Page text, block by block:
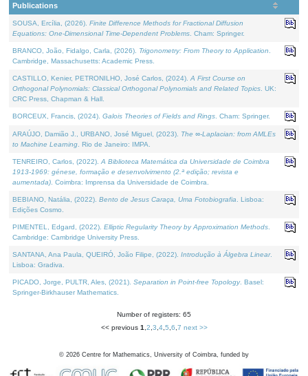
Publications
SOUSA, Ercília, (2026). Finite Difference Methods for Fractional Diffusion
Equations: One-Dimensional Time-Dependent Problems . Cham: Springer.
BRANCO, João, Fidalgo, Carla, (2026). Trigonometry: From Theory to Application
Cambridge, Massachusetts: Academic Press.
CASTILLO, Kenier, PETRONILHO, José Carlos, (2024). A First Course on
Orthogonal Polynomials: Classical Orthogonal Polynomials and Related Topics . UK:
CRC Press, Chapman & Hall.
BORCEUX, Francis, (2024). Galois Theories of Fields and Rings . Cham: Springer.
ARAÚJO, Damião J., URBANO, José Miguel, (2023). The ∞-Laplacian: from AMLEs
to Machine Learning . Rio de Janeiro: IMPA.
TENREIRO, Carlos, (2022). A Biblioteca Matemática da Universidade de Coimbra
1913-1969: génese, formação e desenvolvimento (2.ª edição; revista e
aumentada) . Coimbra: Imprensa da Universidade de Coimbra.
BEBIANO, Natália, (2022). Bento de Jesus Caraça, Uma Fotobiografia . Lisboa:
Edições Cosmo.
PIMENTEL, Edgard, (2022). Elliptic Regularity Theory by Approximation Methods
Cambridge: Cambridge University Press.
SANTANA, Ana Paula, QUEIRÓ, João Filipe, (2022). Introdução à Álgebra Linear.
Lisboa: Gradiva.
PICADO, Jorge, PULTR, Ales, (2021). Separation in Point-free Topology. Basel:
Springer-Birkhauser Mathematics.
Number of registers: 65
<< previous 1 2 3 4, 5 6 7 next >>
© 2026 Centre for Mathematics, University of Coimbra, funded by